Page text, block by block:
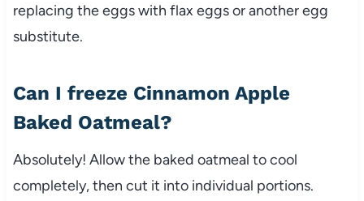
replacing the eggs with flax eggs or another egg
substitute.
Can I freeze Cinnamon Apple
Baked Oatmeal?
Absolutely! Allow the baked oatmeal to cool
completely, then cut it into individual portions.